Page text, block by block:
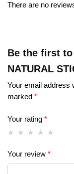
There are no
Be the first to
NATURAL
Your email address
marked *
Your rating *
Your review *